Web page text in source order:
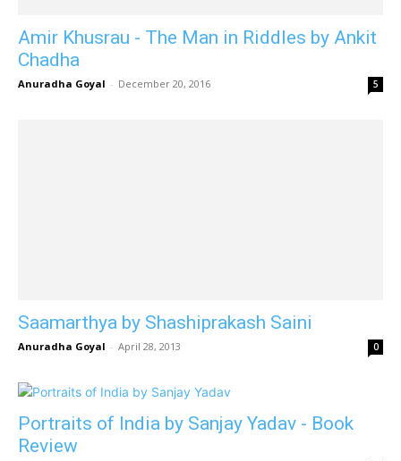
Amir Khusrau - The Man in Riddles by Ankit
Chadha
Anuradha Goyal - December 20, 2016 5
Saamarthya by Shashiprakash Saini
Anuradha Goyal - April 28, 2013 0
Portraits of India by Sanjay Yadav - Book
Review